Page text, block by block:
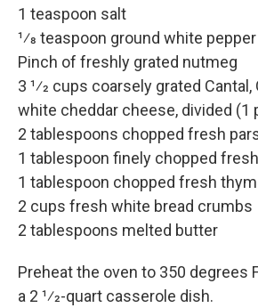
1 teaspoon salt
1⁄8 teaspoon ground white pepper
Pinch of freshly grated nutmeg
3 1⁄2 cups coarsely grated Cantal,
white cheddar cheese, divided (1
2 tablespoons chopped fresh
1 tablespoon finely chopped
1 tablespoon chopped fresh
2 cups fresh white bread crumbs
2 tablespoons melted butter
Preheat the oven to 350 degrees
a 2 1⁄2-quart casserole dish.